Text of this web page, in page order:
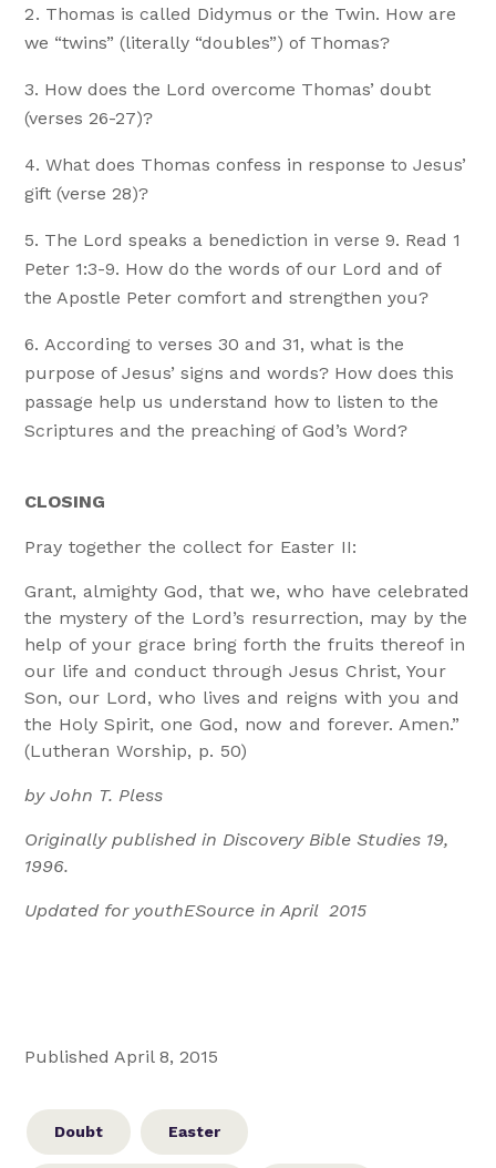
Thomas is called Didymus or the Twin. How are
we “twins” (literally “doubles”) of Thomas?
How does the Lord overcome Thomas’ doubt
(verses 26-27)?
What does Thomas confess in response to Jesus’
gift (verse 28)?
The Lord speaks a benediction in verse 9. Read 1
Peter 1:3-9. How do the words of our Lord and of
the Apostle Peter comfort and strengthen you?
According to verses 30 and 31, what is the
purpose of Jesus’ signs and words? How does this
passage help us understand how to listen to the
Scriptures and the preaching of God’s Word?
CLOSING
Pray together the collect for Easter II:
Grant, almighty God, that we, who have celebrated
the mystery of the Lord’s resurrection, may by the
help of your grace bring forth the fruits thereof in
our life and conduct through Jesus Christ, Your
Son, our Lord, who lives and reigns with you and
the Holy Spirit, one God, now and forever. Amen.”
(Lutheran Worship, p. 50)
by John T. Pless
Originally published in Discovery Bible Studies 19,
1996.
Updated for youthESource in April 2015
Published April 8, 2015
Doubt Easter